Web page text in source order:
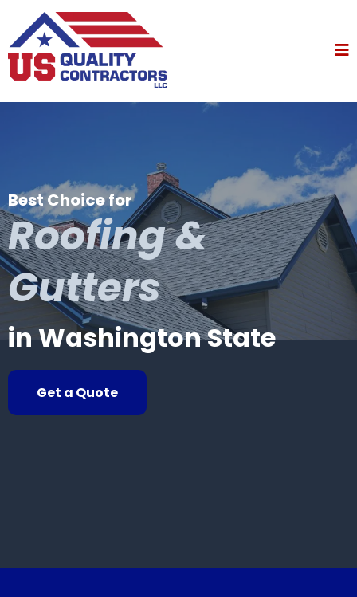
Best Choice for
Roofing &
Gutters
in Washington State
Get a Quote